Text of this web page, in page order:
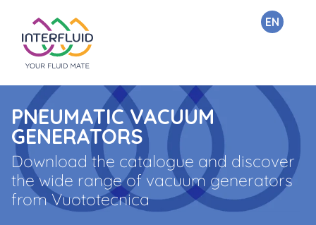
EN
PNEUMATIC VACUUM
GENERATORS
Download the catalogue and discover
the wide range of vacuum generators
from Vuototecnica